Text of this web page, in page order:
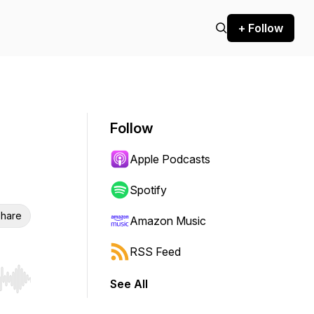
+ Follow
Hold shift to jump forward or backward.
Follow
Apple Podcasts
Spotify
Amazon Music
RSS Feed
See All